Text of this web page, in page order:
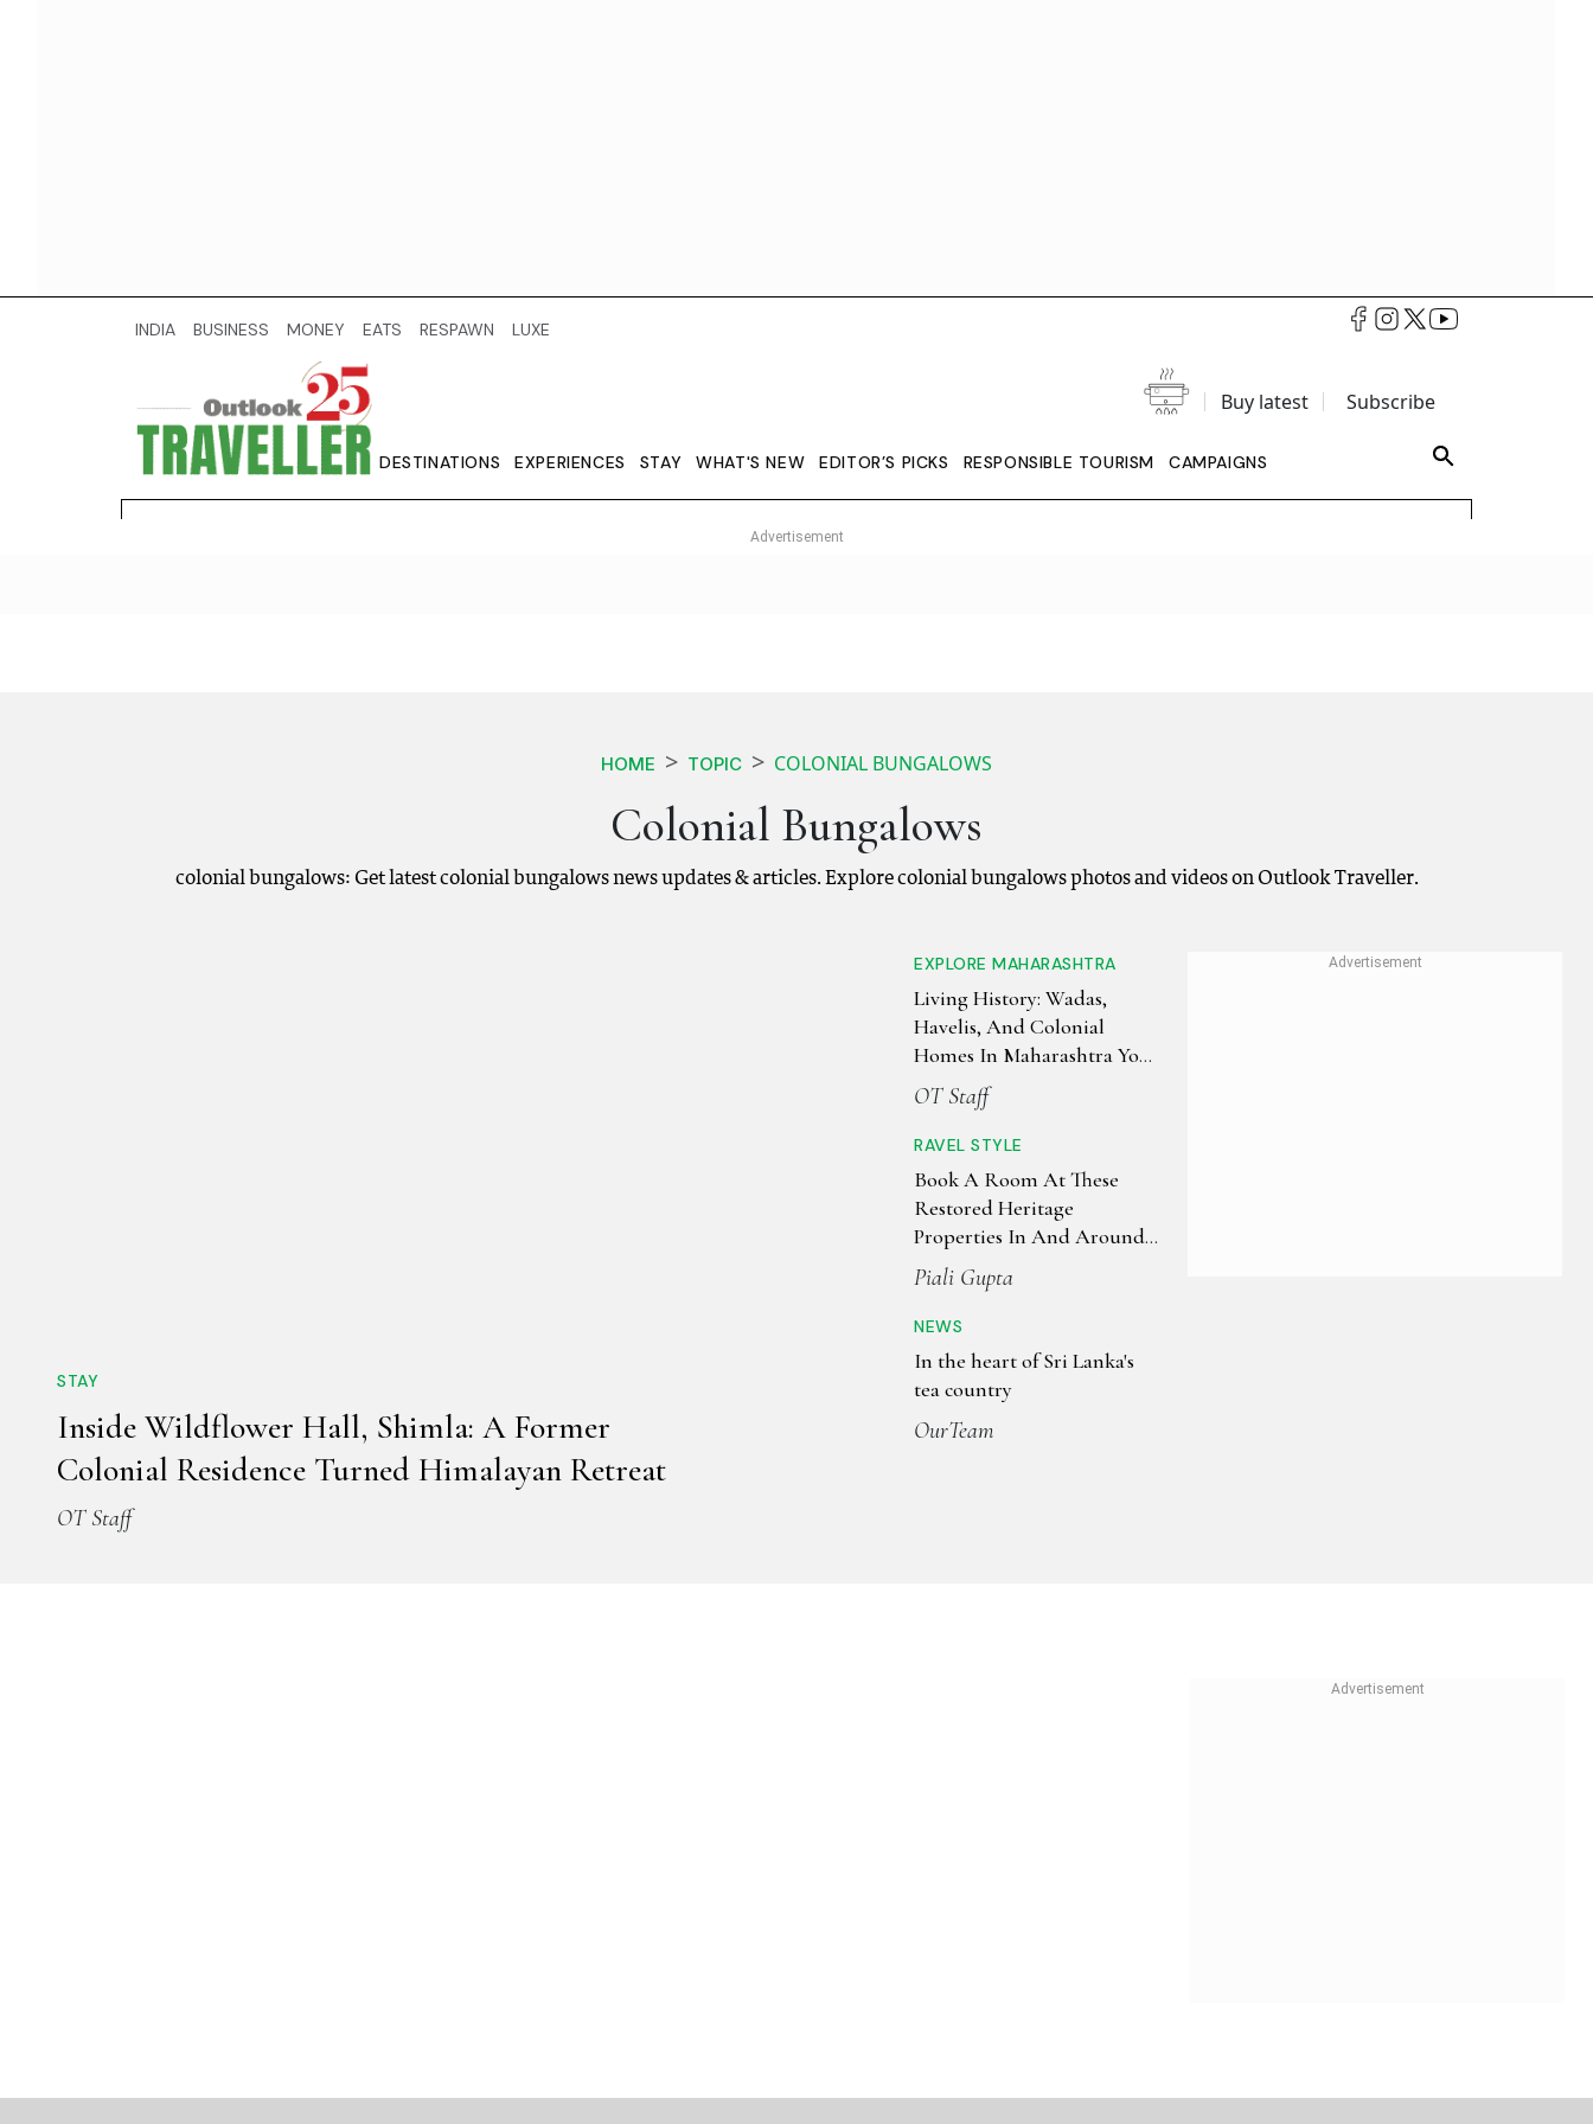
INDIA BUSINESS MONEY EATS RESPAWN LUXE
Buy latest Subscribe
DESTINATIONS EXPERIENCES STAY WHAT'S NEW EDITOR’S PICKS RESPONSIBLE TOURISM CAMPAIGNS
HOME TOPIC COLONIAL BUNGALOWS
Colonial Bungalows
colonial bungalows: Get latest colonial bungalows news updates & articles. Explore colonial bungalows photos and videos on Outlook Traveller.
STAY
Inside Wildflower Hall, Shimla: A Former
Colonial Residence Turned Himalayan Retreat
OT Staff
EXPLORE MAHARASHTRA
Living History: Wadas,
Havelis, And Colonial
Homes In Maharashtra You
Can Actually Sleep In
OT Staff
RAVEL STYLE
Book A Room At These
Restored Heritage
Properties In And Around
Kolkata
Piali Gupta
NEWS
In the heart of Sri Lanka's
tea country
OurTeam